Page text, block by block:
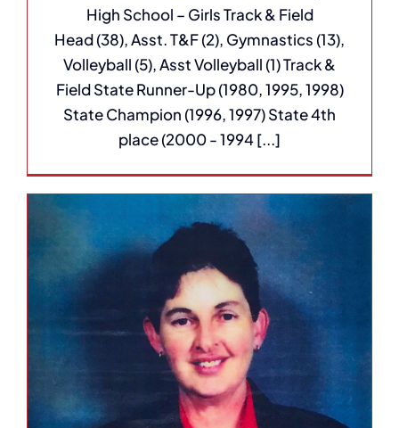
High School – Girls Track & Field
Head (38), Asst. T&F (2), Gymnastics (13),
Volleyball (5), Asst Volleyball (1) Track &
Field State Runner-Up (1980, 1995, 1998)
State Champion (1996, 1997) State 4th
place (2000 - 1994 [...]